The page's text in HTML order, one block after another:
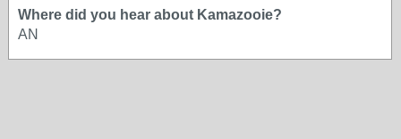
Where did you hear about Kamazooie?
AN